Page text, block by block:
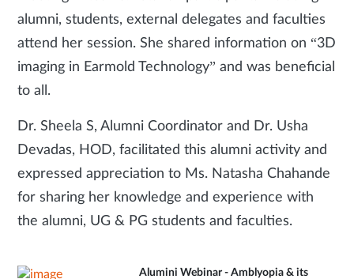
alumni, students, external delegates and faculties
attend her session. She shared information on “3D
imaging in Earmold Technology” and was beneficial
to all.
Dr. Sheela S, Alumni Coordinator and Dr. Usha
Devadas, HOD, facilitated this alumni activity and
expressed appreciation to Ms. Natasha Chahande
for sharing her knowledge and experience with
the alumni, UG & PG students and faculties.
Alumini Webinar - Amblyopia & its